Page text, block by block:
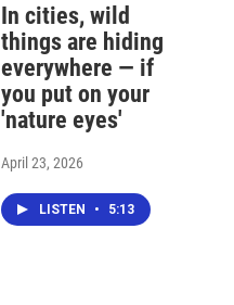
In cities, wild
things are hiding
everywhere — if
you put on your
'nature eyes'
April 23, 2026
LISTEN • 5:13